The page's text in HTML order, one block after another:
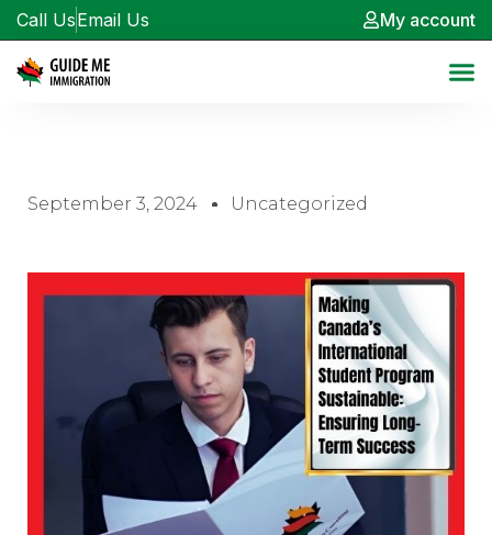
Call UsEmail Us My account
September 3, 2024 Uncategorized